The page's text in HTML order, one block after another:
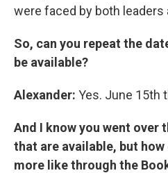
were faced by both leaders
So, can you repeat the
be available?
Alexander: Yes. June 15th
And I know you went over
that are available, but
more like through the